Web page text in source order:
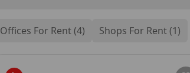
Offices For Rent (4) Shops For Rent (1)